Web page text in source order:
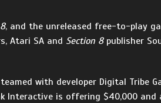
, and the unreleased free-to-play
Atari SA and Section 8publisher
with developer Digital
Interactive is offering $40,000